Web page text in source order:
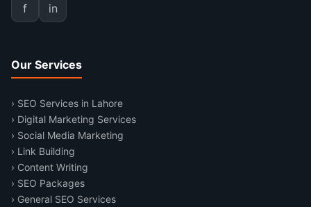
f in
Our Services
› SEO Services in Lahore
› Digital Marketing Services
› Social Media Marketing
› Link Building
› Content Writing
› SEO Packages
› General SEO Services